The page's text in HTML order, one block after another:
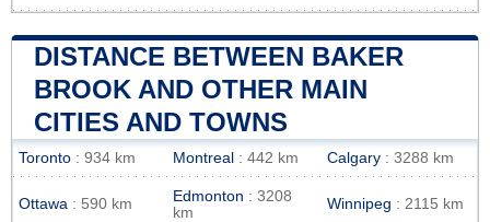
DISTANCE BETWEEN BAKER
BROOK AND OTHER MAIN
CITIES AND TOWNS
Toronto : 934 km Montreal : 442 km Calgary : 3288 km
Ottawa : 590 km Edmonton : 3208
km
Winnipeg : 2115 km